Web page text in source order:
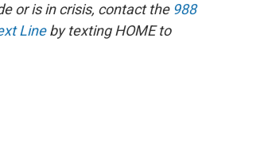
or is in crisis, contact the988
Lineby texting HOME to